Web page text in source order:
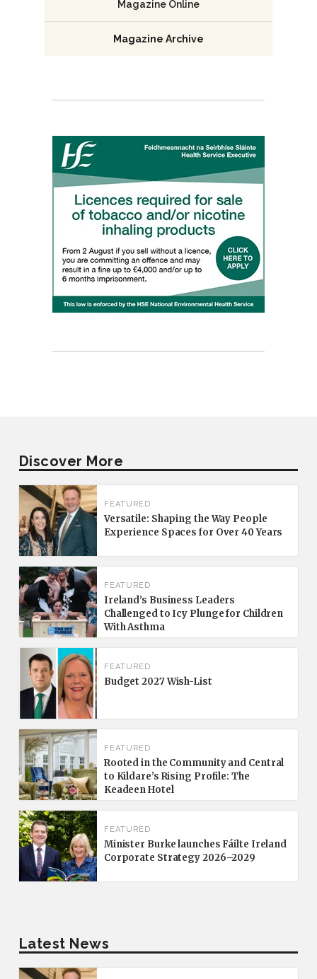
Magazine Online
Magazine Archive
Discover More
FEATURED
Versatile: Shaping the Way People
Experience Spaces for Over 40 Years
FEATURED
Ireland’s Business Leaders
Challenged to Icy Plunge for Children
With Asthma
FEATURED
Budget 2027 Wish-List
FEATURED
Rooted in the Community and Central
to Kildare’s Rising Profile: The
Keadeen Hotel
FEATURED
Minister Burke launches Fáilte Ireland
Corporate Strategy 2026–2029
Latest News